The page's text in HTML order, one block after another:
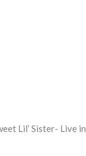
Lil’ Sister- Live